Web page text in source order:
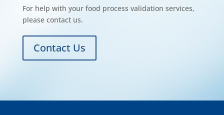
For help with your food process validation services,
please contact us.
Contact Us